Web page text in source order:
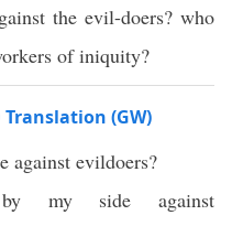
the evil-doers? who
of iniquity?
Translation (GW)
against evildoers?
my side against